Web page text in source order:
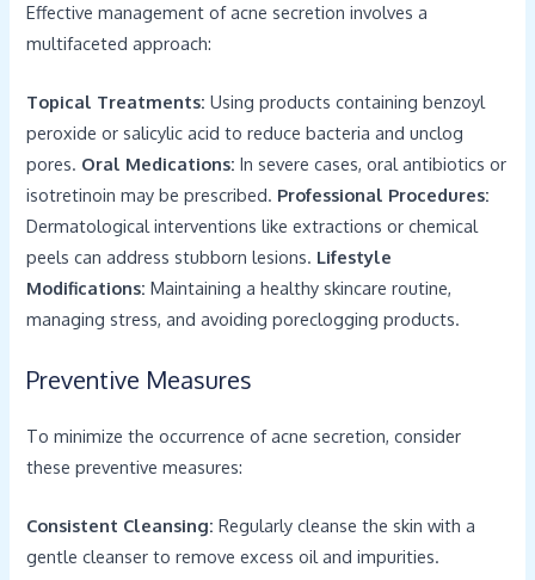
Effective management of acne secretion involves a
multifaceted approach:
Topical Treatments: Using products containing benzoyl
peroxide or salicylic acid to reduce bacteria and unclog
pores. Oral Medications: In severe cases, oral antibiotics or
isotretinoin may be prescribed. Professional Procedures:
Dermatological interventions like extractions or chemical
peels can address stubborn lesions. Lifestyle
Modifications: Maintaining a healthy skincare routine,
managing stress, and avoiding poreclogging products.
Preventive Measures
To minimize the occurrence of acne secretion, consider
these preventive measures:
Consistent Cleansing: Regularly cleanse the skin with a
gentle cleanser to remove excess oil and impurities.